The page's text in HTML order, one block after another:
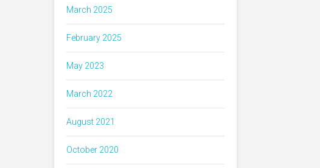
March 2025
February 2025
May 2023
March 2022
August 2021
October 2020